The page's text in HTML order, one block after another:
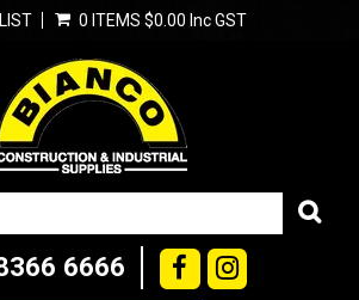
0 ITEMS $0.00 Inc GST
6666